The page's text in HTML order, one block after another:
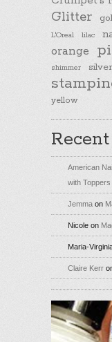
Glitter
L'Oreal
lilac
orange
shimmer silver
yellow
American
with
Jemma on
Nicole on
Maria-
Claire Kerr